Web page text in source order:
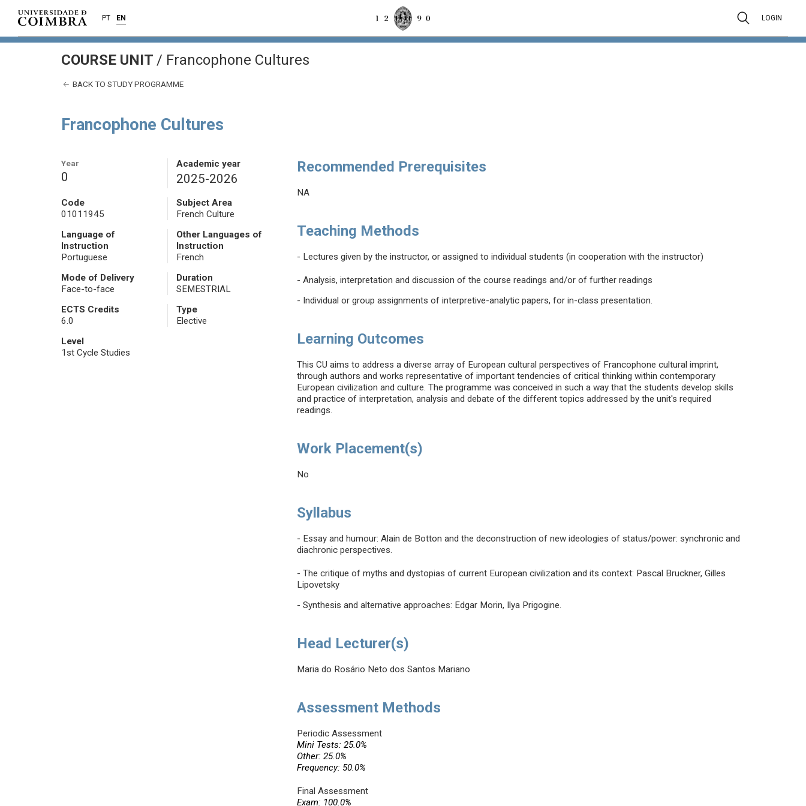
PT EN LOGIN
COURSE UNIT / Francophone Cultures
BACK TO STUDY PROGRAMME
Francophone Cultures
Year
0
Academic year
2025-2026
Code
01011945
Subject Area
French Culture
Language of
Instruction
Portuguese
Other Languages of
Instruction
French
Mode of Delivery
Face-to-face
Duration
SEMESTRIAL
ECTS Credits
6.0
Type
Elective
Level
1st Cycle Studies
Recommended Prerequisites
NA
Teaching Methods
- Lectures given by the instructor, or assigned to individual students (in cooperation with the instructor)
- Analysis, interpretation and discussion of the course readings and/or of further readings
- Individual or group assignments of interpretive-analytic papers, for in-class presentation.
Learning Outcomes
This CU aims to address a diverse array of European cultural perspectives of Francophone cultural imprint,
through authors and works representative of important tendencies of critical thinking within contemporary
European civilization and culture. The programme was conceived in such a way that the students develop skills
and practice of interpretation, analysis and debate of the different topics addressed by the unit's required
readings.
Work Placement(s)
No
Syllabus
- Essay and humour: Alain de Botton and the deconstruction of new ideologies of status/power: synchronic and
diachronic perspectives.
- The critique of myths and dystopias of current European civilization and its context: Pascal Bruckner, Gilles
Lipovetsky
- Synthesis and alternative approaches: Edgar Morin, Ilya Prigogine.
Head Lecturer(s)
Maria do Rosário Neto dos Santos Mariano
Assessment Methods
Periodic Assessment
Mini Tests: 25.0%
Other: 25.0%
Frequency: 50.0%
Final Assessment
Exam: 100.0%